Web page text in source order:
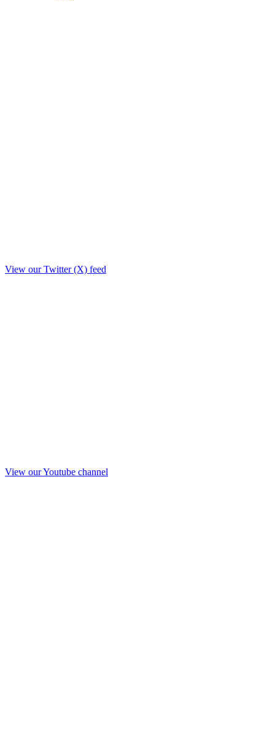
View our Twitter (X) feed
View our Youtube channel